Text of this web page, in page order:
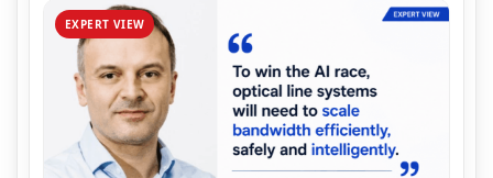
EXPERT VIEW